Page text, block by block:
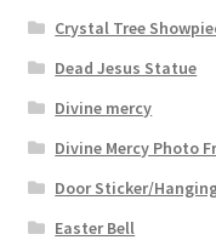
Crystal Tree
Dead Jesus Statue
Divine mercy
Divine Mercy Photo
Door Sticker/
Easter Bell